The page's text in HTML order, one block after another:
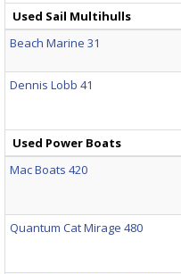
Used Sail Multihulls
Beach Marine 31
Dennis Lobb 41
Used Power Boats
Mac Boats 420
Quantum Cat Mirage 480